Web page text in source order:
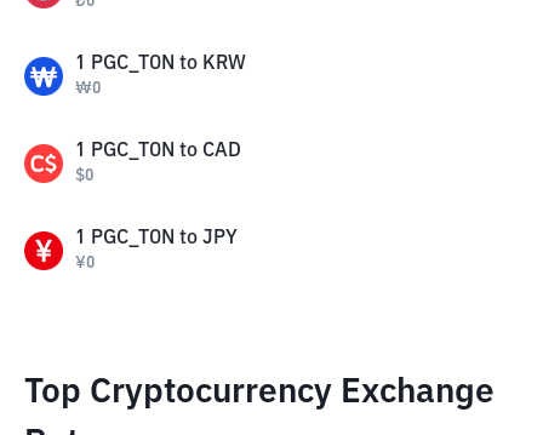
1 PGC_TON to KRW
₩0
1 PGC_TON to CAD
$0
1 PGC_TON to JPY
¥0
Top Cryptocurrency Exchange